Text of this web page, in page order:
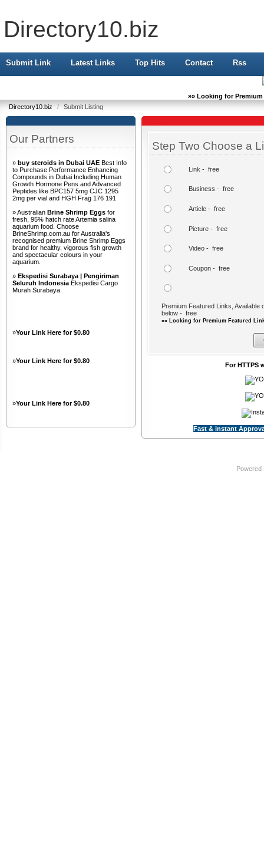
Directory10.biz
Submit Link Latest Links Top Hits Contact Rss
»» Looking for Premium
Directory10.biz
/ Submit Listing
Our Partners
» buy steroids in Dubai UAE Best Info
to Purchase Performance Enhancing
Compounds in Dubai Including Human
Growth Hormone Pens and Advanced
Peptides like BPC157 5mg CJC 1295
2mg per vial and HGH Frag 176 191
» Australian Brine Shrimp Eggs for
fresh, 95% hatch rate Artemia salina
aquarium food. Choose
BrineShrimp.com.au for Australia's
recognised premium Brine Shrimp Eggs
brand for healthy, vigorous fish growth
and spectacular colours in your
aquarium.
» Ekspedisi Surabaya | Pengiriman
Seluruh Indonesia Ekspedisi Cargo
Murah Surabaya
»Your Link Here for $0.80
»Your Link Here for $0.80
»Your Link Here for $0.80
Step Two Choose a
Link - free
Business - free
Article - free
Picture - free
Video - free
Coupon - free
Premium Featured Links,
below - free
»» Looking for Premium Featured
For HTTPS
Fast & instant